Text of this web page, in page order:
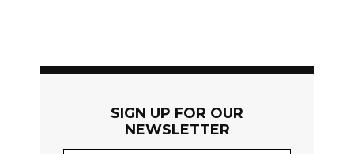
SIGN UP FOR OUR
NEWSLETTER